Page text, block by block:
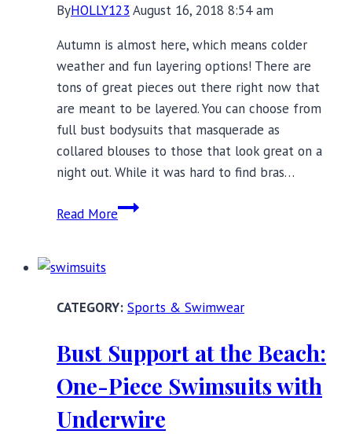
ByHOLLY123 August 16, 2018 8:54 am
Autumn is almost here, which means colder
weather and fun layering options! There are
tons of great pieces out there right now that
are meant to be layered. You can choose from
full bust bodysuits that masquerade as
collared blouses to those that look great on a
night out. While it was hard to find bras…
Read MoreLayering
Transitioning
Fall
Sports & Swimwear
Bust Support at the Beach:
One-Piece Swimsuits with
Underwire